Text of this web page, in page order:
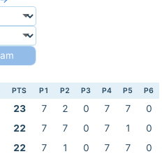
PTS P1 P2 P3 P4 P5 P6
23 7 2 0 7 7
0
22 7 7 0 7 1
0
22 7 1 0 7 7
0